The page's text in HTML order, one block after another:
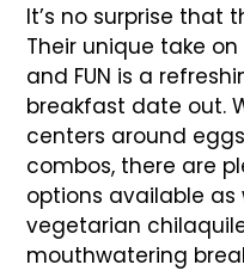
It’s no surprise that
Their unique take
and FUN is a
breakfast date out.
centers around
combos, there are
options available as
vegetarian
mouthwatering